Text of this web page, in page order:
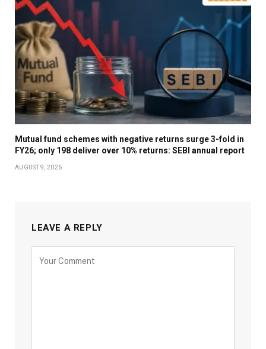
Mutual fund schemes with negative returns surge 3-fold in
FY26; only 198 deliver over 10% returns: SEBI annual report
AUGUST 9, 2026
LEAVE A REPLY